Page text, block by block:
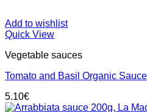
Add to wishlist
Quick View
Vegetable sauces
Tomato and Basil Organic
5.10€